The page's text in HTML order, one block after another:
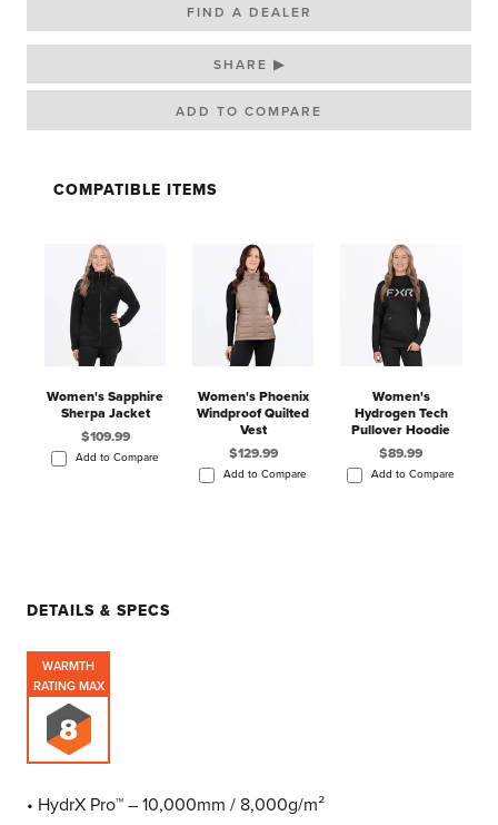
FIND A DEALER
SHARE ▶
COMPATIBLE ITEMS
Women's Sapphire
Sherpa Jacket
$109.99
Add to Compare
Women's Phoenix
Windproof Quilted
Vest
$129.99
Add to Compare
Women's
Hydrogen Tech
Pullover Hoodie
$89.99
Add to Compare
DETAILS & SPECS
WARMTH
RATING MAX
• HydrX Pro™ – 10,000mm / 8,000g/m²